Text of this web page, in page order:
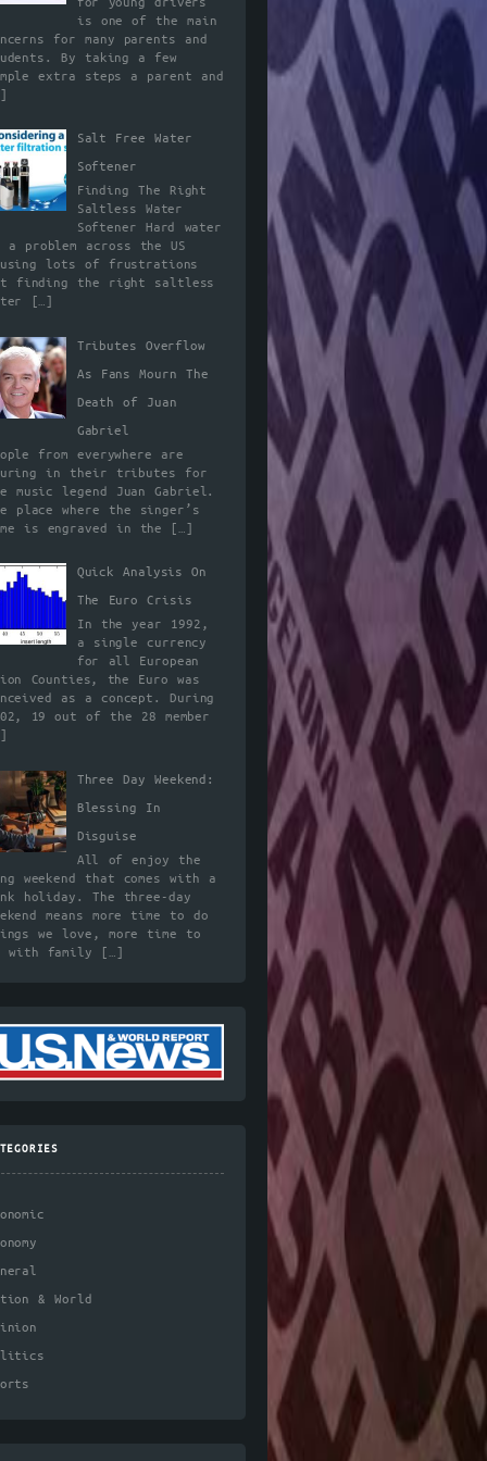
is one of the main
for many parents and
By taking a few
extra steps a parent and
Salt Free Water
Softener
Finding The Right
Saltless Water
Softener Hard water
problem across the US
lots of frustrations
finding the right saltless
[…]
Tributes Overflow
As Fans Mourn The
Death of Juan
Gabriel
from everywhere are
in their tributes for
music legend Juan Gabriel.
place where the singer’s
is engraved in the
[…]
Quick Analysis On
The Euro Crisis
In the year 1992,
a single currency
for all European
Counties, the Euro was
as a concept. During
19 out of the 28 member
Three Day Weekend:
Blessing In
Disguise
All of enjoy the
weekend that comes with a
holiday. The three-day
means more time to do
we love, more time to
with family
[…]
& World